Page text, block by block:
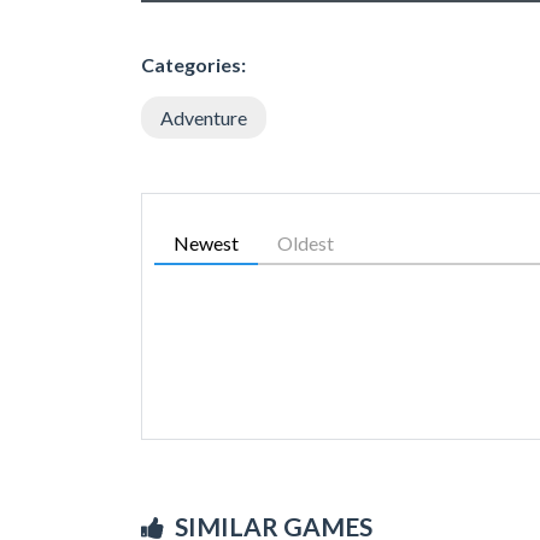
Categories:
Adventure
Newest Oldest
SIMILAR GAMES